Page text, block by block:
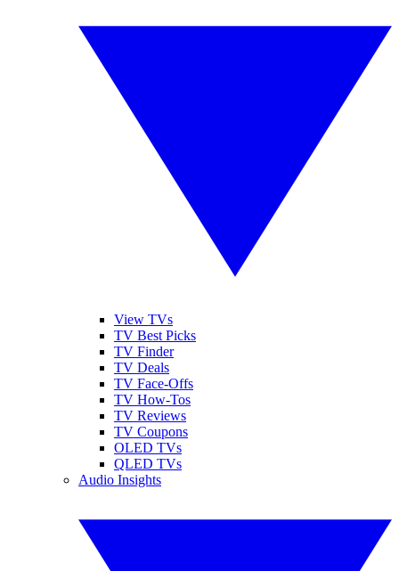
View TVs
TV Best Picks
TV Finder
TV Deals
TV Face-Offs
TV How-Tos
TV Reviews
TV Coupons
OLED TVs
QLED TVs
Audio Insights